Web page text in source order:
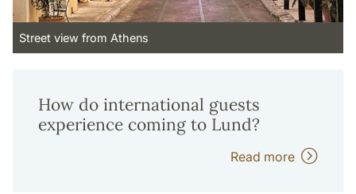
Street view from Athens
How do international guests
experience coming to Lund?
Read more